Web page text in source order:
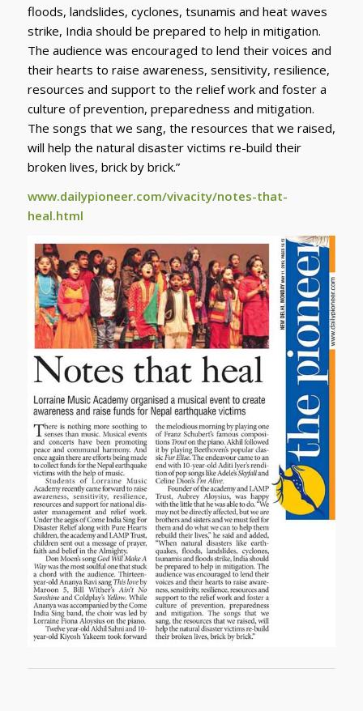
floods, landslides, cyclones, tsunamis and heat waves
strike, India should be prepared to help in mitigation.
The audience was encouraged to lend their voices and
their hearts to raise awareness, sensitivity, resilience,
resources and support to the relief work and foster a
culture of prevention, preparedness and mitigation.
The songs that we sang, the resources that we raised,
will help the natural disaster victims re-build their
broken lives, brick by brick.”
www.dailypioneer.com/vivacity/notes-that-
heal.html